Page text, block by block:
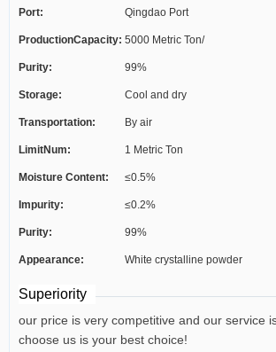
Port: Qingdao Port
ProductionCapacity: 5000 Metric Ton/
Purity: 99%
Storage: Cool and dry
Transportation: By air
LimitNum: 1 Metric Ton
Moisture Content: ≤0.5%
Impurity: ≤0.2%
Purity: 99%
Appearance: White crystalline powder
Superiority
our price is very competitive and our service
choose us is your best choice!